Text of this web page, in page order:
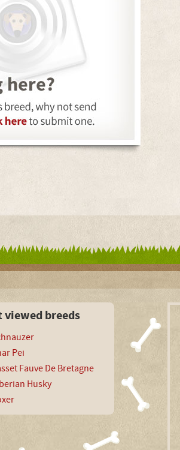
viewed breeds
Pei
Fauve De Bretagne
Husky